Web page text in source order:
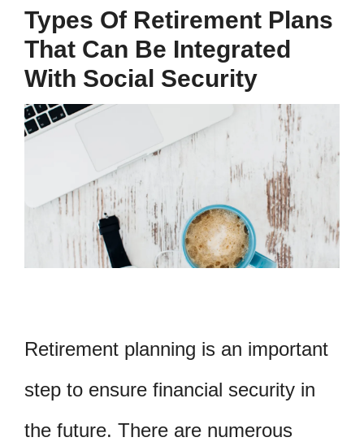
Types Of Retirement Plans
That Can Be Integrated
With Social Security
Retirement planning is an important
step to ensure financial security in
the future. There are numerous